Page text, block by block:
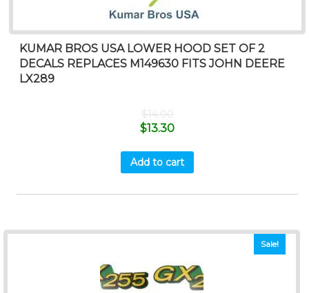
KUMAR BROS USA LOWER HOOD SET OF 2
DECALS REPLACES M149630 FITS JOHN DEERE
LX289
$14.00
$13.30
Add to cart
Sale!